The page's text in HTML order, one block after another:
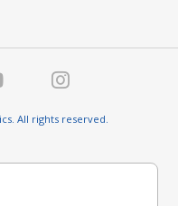
All rights reserved.